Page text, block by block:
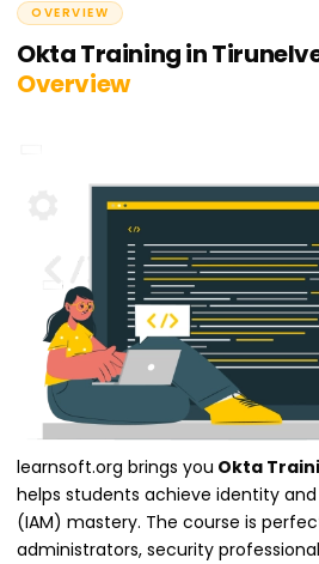
OVERVIEW
Okta Training in
Overview
learnsoft.org brings you Okta
helps students achieve identity
(IAM) mastery. The course is
administrators, security